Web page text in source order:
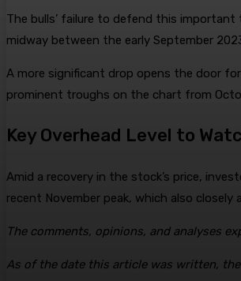
The bulls’ failure to defend this
midway between the early September
A more significant drop opens the door
prominent troughs on the chart from
Key Overhead Level to
Amid a recovery in the stock’s price,
recent November peak, which also
The comments, opinions, and analyses
As of the date this article was written,